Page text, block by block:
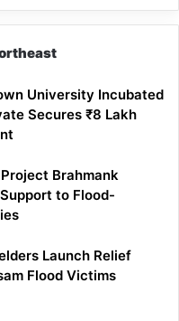
University Incubated
Secures ₹8 Lakh
Brahmank
to Flood-
Launch Relief
Flood Victims